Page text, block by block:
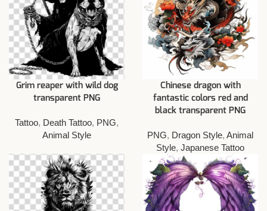
Grim reaper with wild dog
transparent PNG
Tattoo, Death Tattoo, PNG,
Animal Style
Chinese dragon with
fantastic colors red and
black transparent PNG
PNG, Dragon Style, Animal
Style, Japanese Tattoo